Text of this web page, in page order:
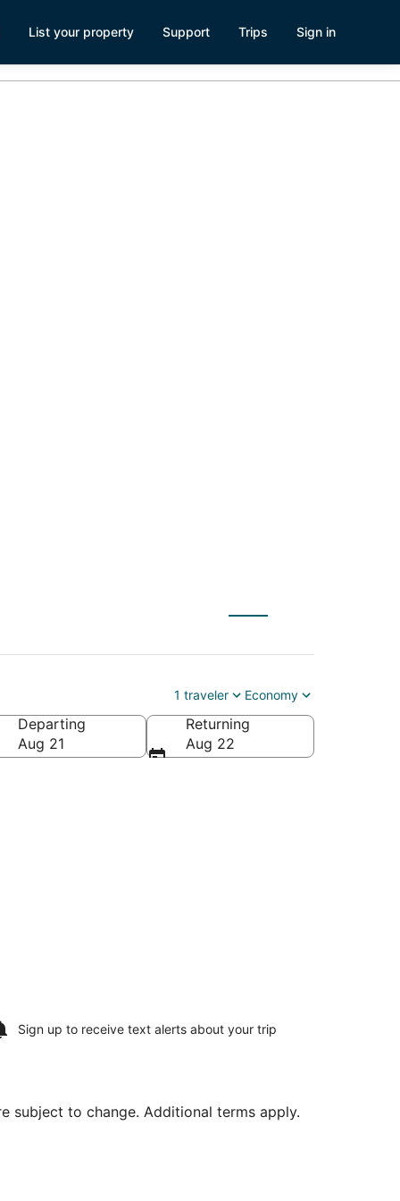
List your property Support Trips Sign in
1 traveler Economy
Departing
Aug 21
Returning
Aug 22
Sign up to receive text alerts about your trip
subject to change. Additional terms apply.